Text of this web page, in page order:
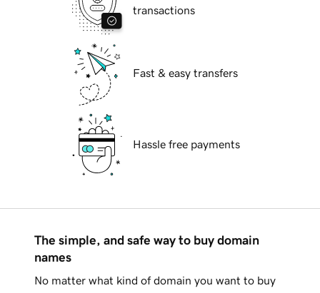
transactions
Fast & easy transfers
Hassle free payments
The simple, and safe way to buy domain
names
No matter what kind of domain you want to buy